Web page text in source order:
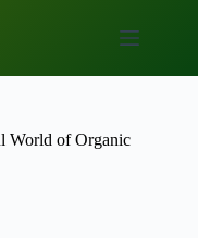
World of Organic